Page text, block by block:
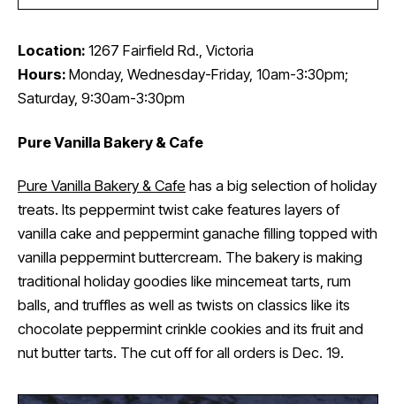
Location: 1267 Fairfield Rd., Victoria
Hours: Monday, Wednesday-Friday, 10am-3:30pm;
Saturday, 9:30am-3:30pm
Pure Vanilla Bakery & Cafe
Pure Vanilla Bakery & Cafe has a big selection of holiday
treats. Its peppermint twist cake features layers of
vanilla cake and peppermint ganache filling topped with
vanilla peppermint buttercream. The bakery is making
traditional holiday goodies like mincemeat tarts, rum
balls, and truffles as well as twists on classics like its
chocolate peppermint crinkle cookies and its fruit and
nut butter tarts. The cut off for all orders is Dec. 19.